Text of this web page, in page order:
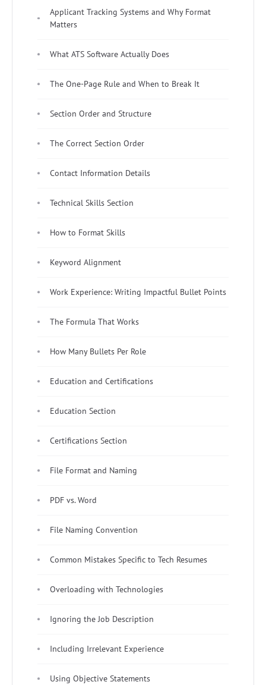
Applicant Tracking Systems and Why Format
Matters
What ATS Software Actually Does
The One-Page Rule and When to Break It
Section Order and Structure
The Correct Section Order
Contact Information Details
Technical Skills Section
How to Format Skills
Keyword Alignment
Work Experience: Writing Impactful Bullet Points
The Formula That Works
How Many Bullets Per Role
Education and Certifications
Education Section
Certifications Section
File Format and Naming
PDF vs. Word
File Naming Convention
Common Mistakes Specific to Tech Resumes
Overloading with Technologies
Ignoring the Job Description
Including Irrelevant Experience
Using Objective Statements